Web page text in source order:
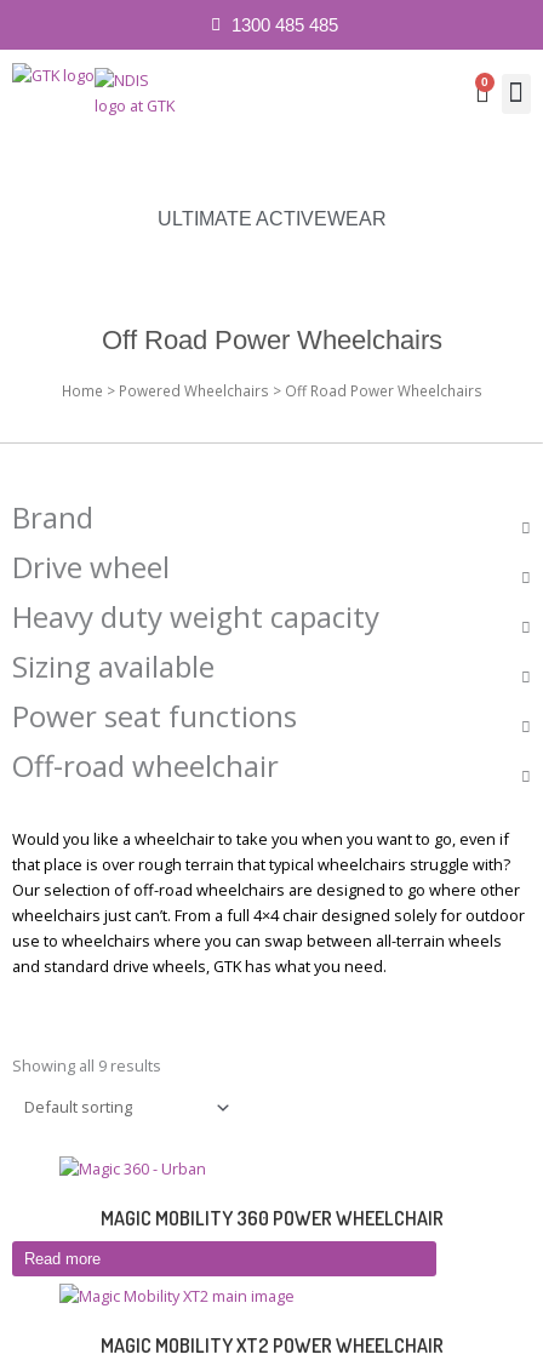
1300 485 485
0
Cart
ULTIMATE ACTIVEWEAR
Off Road Power Wheelchairs
Home > Powered Wheelchairs > Off Road Power Wheelchairs
Brand
Drive wheel
Heavy duty weight capacity
Sizing available
Power seat functions
Off-road wheelchair
Would you like a wheelchair to take you when you want to go, even if
that place is over rough terrain that typical wheelchairs struggle with?
Our selection of off-road wheelchairs are designed to go where other
wheelchairs just can’t. From a full 4×4 chair designed solely for outdoor
use to wheelchairs where you can swap between all-terrain wheels
and standard drive wheels, GTK has what you need.
Showing all 9 results
MAGIC MOBILITY 360 POWER WHEELCHAIR
Read more
MAGIC MOBILITY XT2 POWER WHEELCHAIR